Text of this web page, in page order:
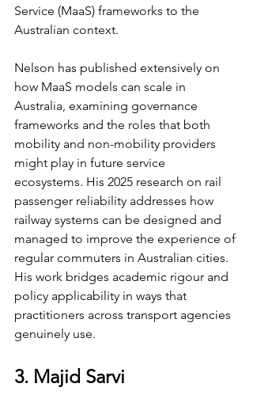
Service (MaaS) frameworks to the
Australian context.
Nelson has published extensively on
how MaaS models can scale in
Australia, examining governance
frameworks and the roles that both
mobility and non-mobility providers
might play in future service
ecosystems. His 2025 research on rail
passenger reliability addresses how
railway systems can be designed and
managed to improve the experience of
regular commuters in Australian cities.
His work bridges academic rigour and
policy applicability in ways that
practitioners across transport agencies
genuinely use.
3. Majid Sarvi